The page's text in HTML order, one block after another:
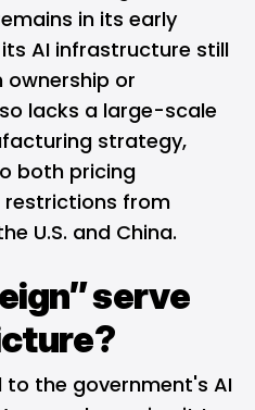
in its early
AI infrastructure still
ownership or
lacks a large-scale
strategy,
both pricing
restrictions from
U.S. and China.
serve
to the government's AI